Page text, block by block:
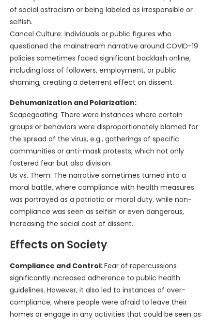
of social ostracism or being labeled as irresponsible or
selfish.
Cancel Culture: Individuals or public figures who
questioned the mainstream narrative around COVID-19
policies sometimes faced significant backlash online,
including loss of followers, employment, or public
shaming, creating a deterrent effect on dissent.
Dehumanization and Polarization:
Scapegoating: There were instances where certain
groups or behaviors were disproportionately blamed for
the spread of the virus, e.g., gatherings of specific
communities or anti-mask protests, which not only
fostered fear but also division.
Us vs. Them: The narrative sometimes turned into a
moral battle, where compliance with health measures
was portrayed as a patriotic or moral duty, while non-
compliance was seen as selfish or even dangerous,
increasing the social cost of dissent.
Effects on Society
Compliance and Control:Fear of repercussions
significantly increased adherence to public health
guidelines. However, it also led to instances of over-
compliance, where people were afraid to leave their
homes or engage in any activities that could be seen as